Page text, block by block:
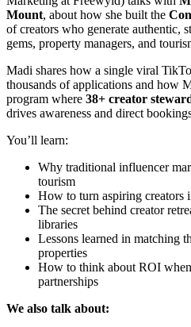
Mount, about how she built the
of creators who generate authentic,
gems, property managers, and
Madi shares how a single viral
thousands of applications and how
program where 38+ creator
drives awareness and direct
You’ll learn:
Why traditional influencer
tourism
How to turn aspiring creators
The secret behind creator
libraries
Lessons learned in matching
properties
How to think about ROI
partnerships
We also talk about: